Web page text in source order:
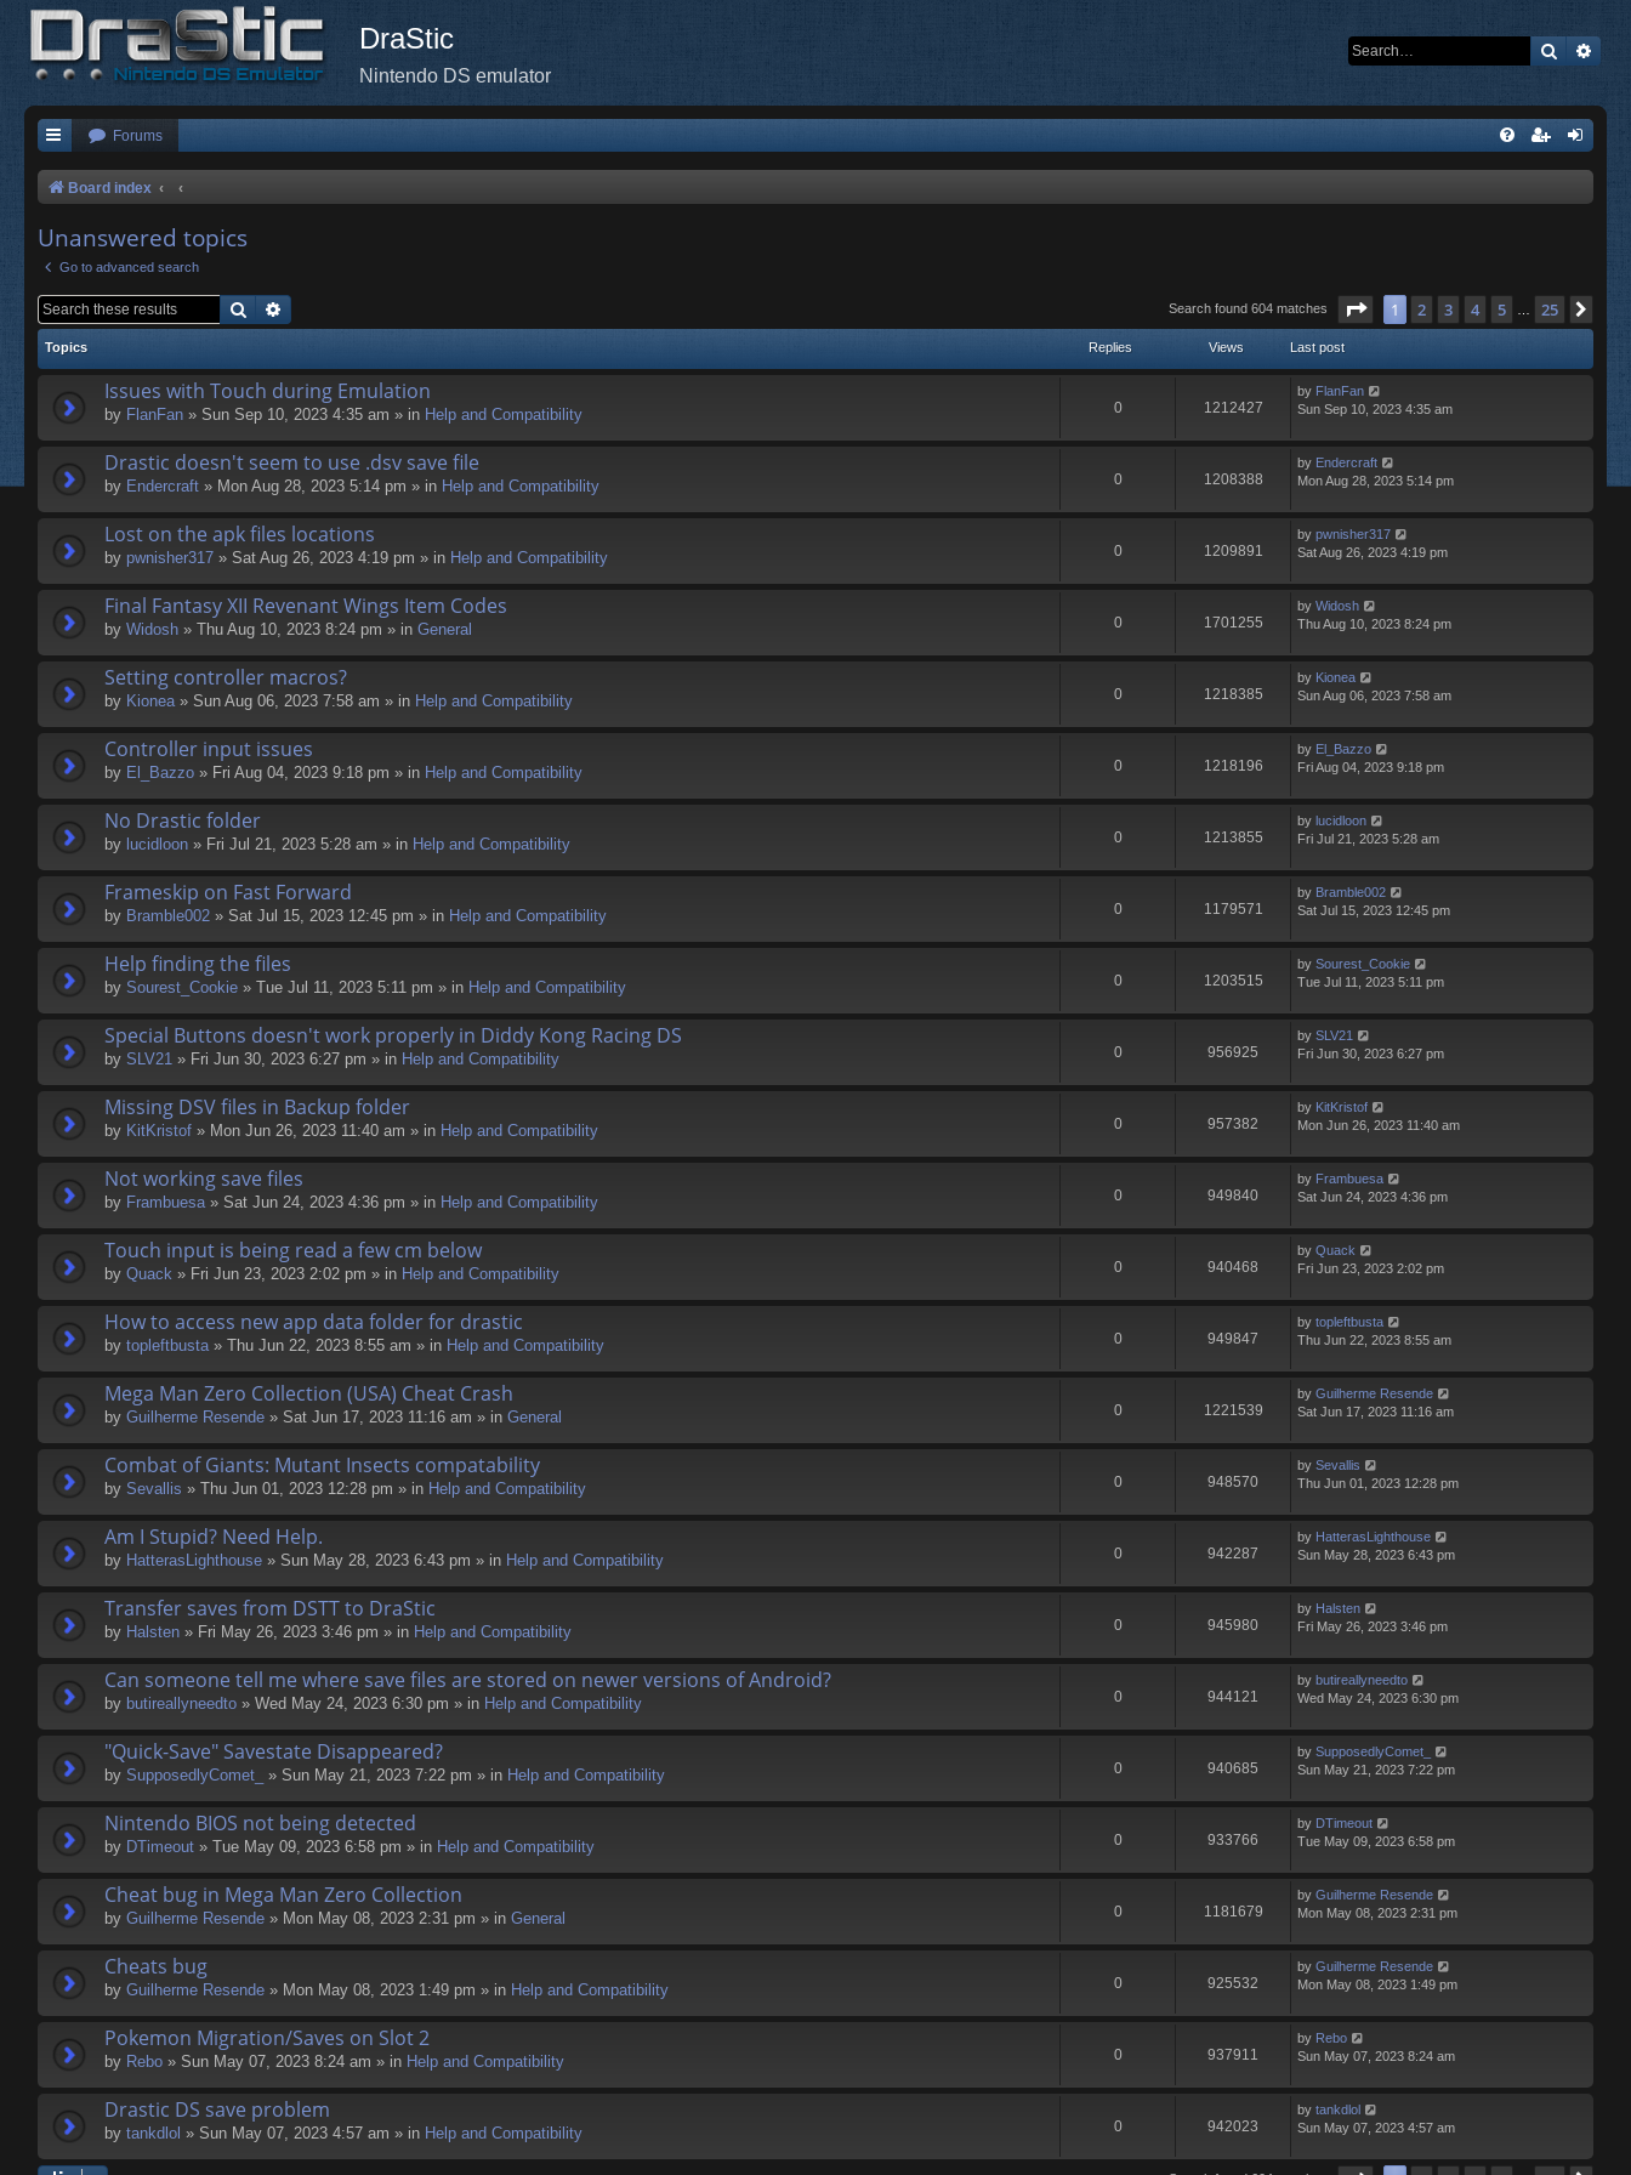
DraStic
Nintendo DS emulator
Search
Forums
Board index
Unanswered topics
Go to advanced search
Search Search found 604 matches Page of 25
1 2 3 4 5 … 25
Topics Replies Views Last post
Issues with Touch during Emulation
by FlanFan » Sun Sep 10, 2023 4:35 am » in Help and Compatibility 0 1212427
by FlanFan
Sun Sep 10, 2023 4:35 am
Drastic doesn't seem to use .dsv save file
by Endercrаft » Mon Aug 28, 2023 5:14 pm » in Help and Compatibility 0 1208388
by Endercrаft
Mon Aug 28, 2023 5:14 pm
Lost on the apk files locations
by pwnisher317 » Sat Aug 26, 2023 4:19 pm » in Help and Compatibility 0 1209891
by pwnisher317
Sat Aug 26, 2023 4:19 pm
Final Fantasy XII Revenant Wings Item Codes
by Widosh » Thu Aug 10, 2023 8:24 pm » in General 0 1701255
by Widosh
Thu Aug 10, 2023 8:24 pm
Setting controller macros?
by Kionea» Sun Aug 06, 2023 7:58 am » in Help and Compatibility 0 1218385
by Kionea
Sun Aug 06, 2023 7:58 am
Controller input issues
by El_Bazzo » Fri Aug 04, 2023 9:18 pm » in Help and Compatibility 0 1218196
by El_Bazzo
Fri Aug 04, 2023 9:18 pm
No Drastic folder
by lucidloon » Fri Jul 21, 2023 5:28 am » in Help and Compatibility 0 1213855
by lucidloon
Fri Jul 21, 2023 5:28 am
Frameskip on Fast Forward
by Bramble002 » Sat Jul 15, 2023 12:45 pm » in Help and Compatibility 0 1179571
by Bramble002
Sat Jul 15, 2023 12:45 pm
Help finding the files
by Sourest_Cookie » Tue Jul 11, 2023 5:11 pm » in Help and Compatibility 0 1203515
by Sourest_Cookie
Tue Jul 11, 2023 5:11 pm
Special Buttons doesn't work properly in Diddy Kong Racing DS
by SLV21 » Fri Jun 30, 2023 6:27 pm » in Help and Compatibility 0 956925
by SLV21
Fri Jun 30, 2023 6:27 pm
Missing DSV files in Backup folder
by KitKristof » Mon Jun 26, 2023 11:40 am » in Help and Compatibility 0 957382
by KitKristof
Mon Jun 26, 2023 11:40 am
Not working save files
by Frambuesa» Sat Jun 24, 2023 4:36 pm » in Help and Compatibility 0 949840
by Frambuesa
Sat Jun 24, 2023 4:36 pm
Touch input is being read a few cm below
by Quack » Fri Jun 23, 2023 2:02 pm » in Help and Compatibility 0 940468
by Quack
Fri Jun 23, 2023 2:02 pm
How to access new app data folder for drastic
by topleftbusta» Thu Jun 22, 2023 8:55 am » in Help and Compatibility 0 949847
by topleftbusta
Thu Jun 22, 2023 8:55 am
Mega Man Zero Collection (USA) Cheat Crash
by Guilherme Resende » Sat Jun 17, 2023 11:16 am » in General 0 1221539
by Guilherme Resende
Sat Jun 17, 2023 11:16 am
Combat of Giants: Mutant Insects compatability
by Sevallis » Thu Jun 01, 2023 12:28 pm » in Help and Compatibility 0 948570
by Sevallis
Thu Jun 01, 2023 12:28 pm
Am I Stupid? Need Help.
by HatterasLighthouse » Sun May 28, 2023 6:43 pm » in Help and Compatibility 0 942287
by HatterasLighthouse
Sun May 28, 2023 6:43 pm
Transfer saves from DSTT to DraStic
by Halsten » Fri May 26, 2023 3:46 pm » in Help and Compatibility 0 945980
by Halsten
Fri May 26, 2023 3:46 pm
Can someone tell me where save files are stored on newer versions of Android?
by butireallyneedto » Wed May 24, 2023 6:30 pm » in Help and Compatibility 0 944121
by butireallyneedto
Wed May 24, 2023 6:30 pm
"Quick-Save" Savestate Disappeared?
by SupposedlyComet_ » Sun May 21, 2023 7:22 pm » in Help and Compatibility 0 940685
by SupposedlyComet_
Sun May 21, 2023 7:22 pm
Nintendo BIOS not being detected
by DTimeout » Tue May 09, 2023 6:58 pm » in Help and Compatibility 0 933766
by DTimeout
Tue May 09, 2023 6:58 pm
Cheat bug in Mega Man Zero Collection
by Guilherme Resende » Mon May 08, 2023 2:31 pm » in General 0 1181679
by Guilherme Resende
Mon May 08, 2023 2:31 pm
Cheats bug
by Guilherme Resende » Mon May 08, 2023 1:49 pm » in Help and Compatibility 0 925532
by Guilherme Resende
Mon May 08, 2023 1:49 pm
Pokemon Migration/Saves on Slot 2
by Rebo » Sun May 07, 2023 8:24 am » in Help and Compatibility 0 937911
by Rebo
Sun May 07, 2023 8:24 am
Drastic DS save problem
by tankdlol » Sun May 07, 2023 4:57 am » in Help and Compatibility 0 942023
by tankdlol
Sun May 07, 2023 4:57 am